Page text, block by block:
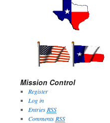
Mission Control
Register
Log in
Entries RSS
Comments RSS